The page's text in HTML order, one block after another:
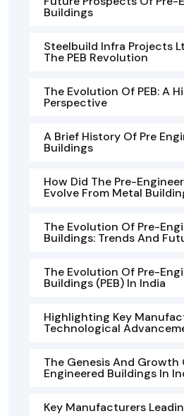
Buildings
Steelbuild Infra Projects
The PEB Revolution
The Evolution Of PEB: A
Perspective
A Brief History Of Pre
Buildings
How Did The Pre-
Evolve From Metal
The Evolution Of Pre-
Buildings: Trends And
The Evolution Of Pre-
Buildings (PEB) In India
Highlighting Key
Technological
The Genesis And Growth
Engineered Buildings In
Key Manufacturers